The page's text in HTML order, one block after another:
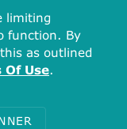
limiting
function. By
as outlined
Of Use.